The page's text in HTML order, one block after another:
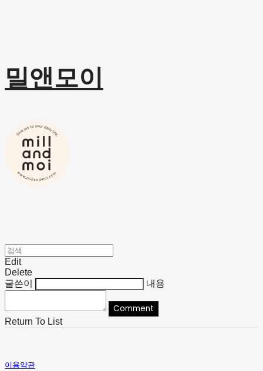
밀앤모이
Edit
Delete
글쓴이
내용
Comment
Return To List
이용약관